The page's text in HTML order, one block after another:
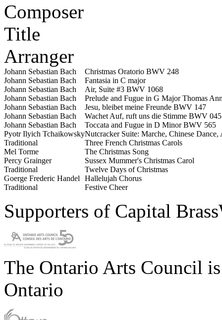
Composer
Title
Arranger
Johann Sebastian Bach
Christmas Oratorio BWV 248
Johann Sebastian Bach
Fantasia in C major
Johann Sebastian Bach
Air, Suite #3 BWV 1068
Johann Sebastian Bach
Prelude and Fugue in G MajorThomas
Johann Sebastian Bach
Jesu, bleibet meine Freunde BWV 147
Johann Sebastian Bach
Wachet Auf, ruft uns die Stimme BWV 045
Johann Sebastian Bach
Toccata and Fugue in D Minor BWV 565
Pyotr Ilyich TchaikowskyNutcracker Suite: Marche, Chinese Dance,
Traditional
Three French Christmas Carols
Mel Torme
The Christmas Song
Percy Grainger
Sussex Mummer's Christmas Carol
Traditional
Twelve Days of Christmas
Goerge Frederic Handel
Hallelujah Chorus
Traditional
Festive Cheer
Supporters of Capital
The Ontario Arts Council
Ontario